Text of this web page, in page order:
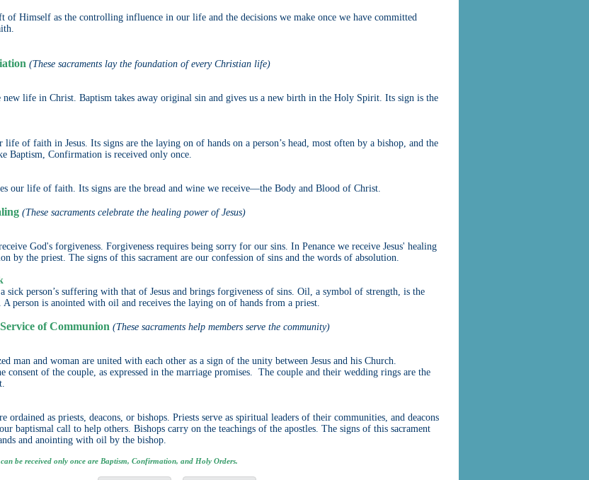
of Himself as the controlling influence in our life and the decisions we make once we have committed
(These sacraments lay the foundation of every Christian life)
new life in Christ. Baptism takes away original sin and gives us a new birth in the Holy Spirit. Its sign is the
life of faith in Jesus. Its signs are the laying on of hands on a person’s head, most often by a bishop, and the
Baptism, Confirmation is received only once.
our life of faith. Its signs are the bread and wine we receive—the Body and Blood of Christ.
(These sacraments celebrate the healing power of Jesus)
God's forgiveness. Forgiveness requires being sorry for our sins. In Penance we receive Jesus' healing
by the priest. The signs of this sacrament are our confession of sins and the words of absolution.
sick person’s suffering with that of Jesus and brings forgiveness of sins. Oil, a symbol of strength, is the
A person is anointed with oil and receives the laying on of hands from a priest.
of Communion (These sacraments help members serve the community)
man and woman are united with each other as a sign of the unity between Jesus and his Church.
consent of the couple, as expressed in the marriage promises. The couple and their wedding rings are the
ordained as priests, deacons, or bishops. Priests serve as spiritual leaders of their communities, and deacons
baptismal call to help others. Bishops carry on the teachings of the apostles. The signs of this sacrament
and anointing with oil by the bishop.
be received only once are Baptism, Confirmation, and Holy Orders.